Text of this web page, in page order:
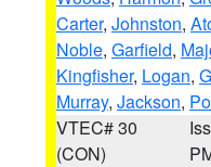
Carter, Johnston,
Noble, Garfield,
Kingfisher, Logan,
Murray, Jackson,
VTEC# 30
(CON)